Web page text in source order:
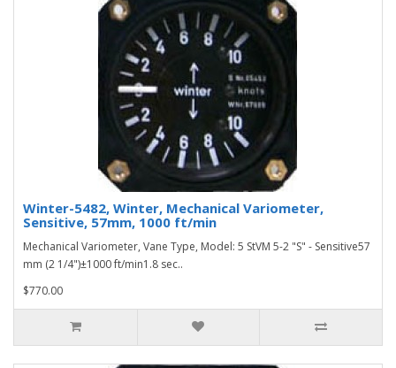
Winter-5482, Winter, Mechanical Variometer,
Sensitive, 57mm, 1000 ft/min
Mechanical Variometer, Vane Type, Model: 5 StVM 5-2 "S" - Sensitive57
mm (2 1/4")±1000 ft/min1.8 sec..
$770.00